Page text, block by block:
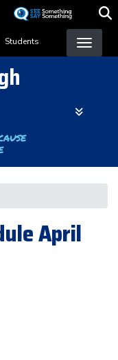
Students
April